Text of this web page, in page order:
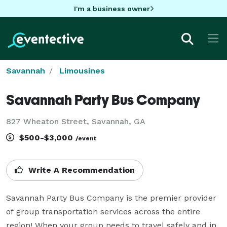
I'm a business owner
Savannah Limousines
Savannah Party Bus Company
827 Wheaton Street, Savannah, GA
$500-$3,000 /event
Write A Recommendation
Savannah Party Bus Company is the premier provider
of group transportation services across the entire